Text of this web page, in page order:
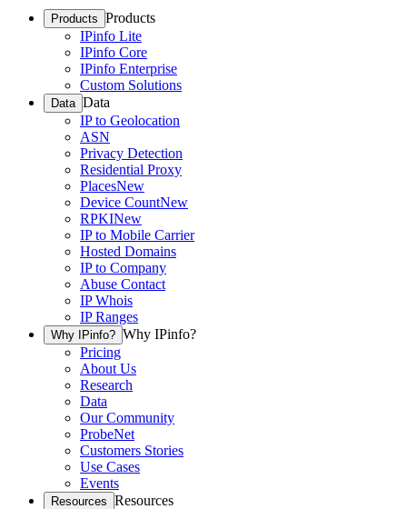
Products Products
IPinfo Lite
IPinfo Core
IPinfo Enterprise
Custom Solutions
Data Data
IP to Geolocation
ASN
Privacy Detection
Residential Proxy
PlacesNew
Device CountNew
RPKINew
IP to Mobile Carrier
Hosted Domains
IP to Company
Abuse Contact
IP Whois
IP Ranges
Why IPinfo? Why IPinfo?
Pricing
About Us
Research
Data
Our Community
ProbeNet
Customers Stories
Use Cases
Events
Resources Resources